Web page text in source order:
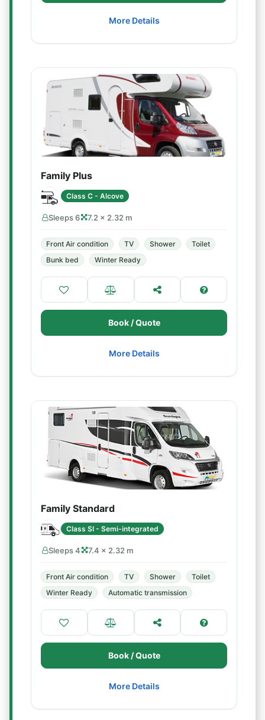
More Details
Family Plus
Class C - Alcove
Sleeps 6 7.2 × 2.32 m
Front Air condition TV Shower
Toilet
Bunk bed
Winter Ready
Book / Quote
More Details
Family Standard
Class SI - Semi-integrated
Sleeps 4 7.4 × 2.32 m
Front Air condition TV Shower
Toilet
Winter Ready
Automatic transmission
Book / Quote
More Details